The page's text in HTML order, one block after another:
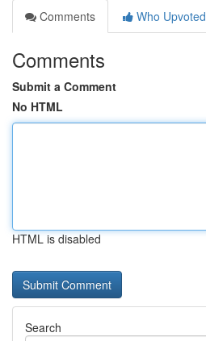
Comments
Who Upvoted
Comments
Submit a Comment
No HTML
HTML is disabled
Search